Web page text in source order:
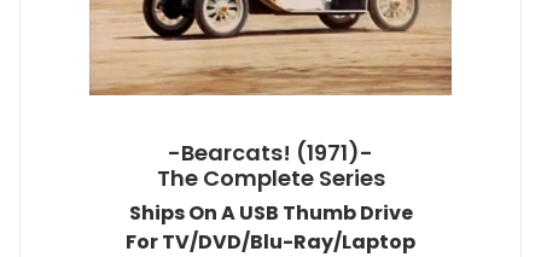
-Bearcats! (1971)-
The Complete Series
Ships On A USB Thumb Drive
For TV/DVD/Blu-Ray/Laptop